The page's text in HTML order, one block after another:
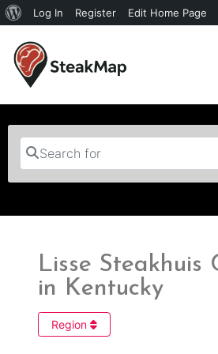
Log In Register Edit Home Page
Search for
Lisse Steakhuis
in Kentucky
Region